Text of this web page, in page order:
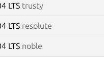
LTS trusty
LTS resolute
LTS noble